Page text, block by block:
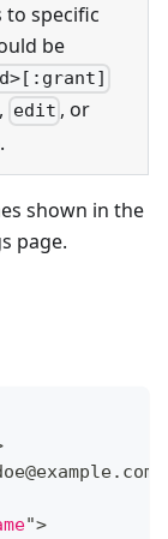
to specific
be
, edit , or
shown in the
page.
">